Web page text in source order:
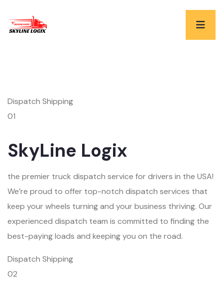
Dispatch Shipping
01
SkyLine Logix
the premier truck dispatch service for drivers in the USA!
We’re proud to offer top-notch dispatch services that
keep your wheels turning and your business thriving. Our
experienced dispatch team is committed to finding the
best-paying loads and keeping you on the road.
Dispatch Shipping
02